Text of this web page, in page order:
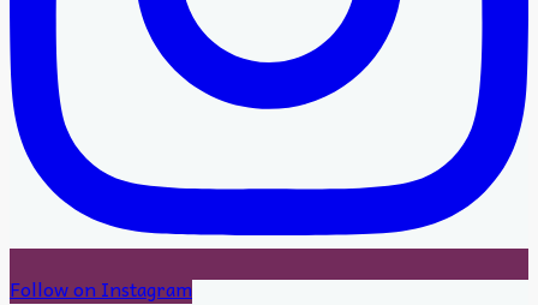
Follow on Instagram